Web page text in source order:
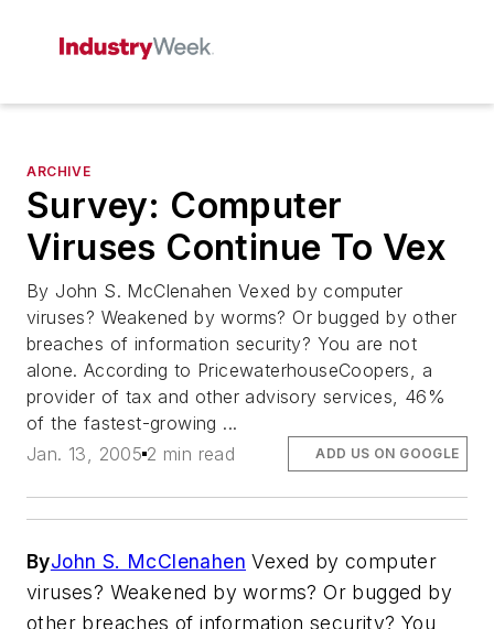
ARCHIVE
Survey: Computer
Viruses Continue To Vex
By John S. McClenahen Vexed by computer
viruses? Weakened by worms? Or bugged by other
breaches of information security? You are not
alone. According to PricewaterhouseCoopers, a
provider of tax and other advisory services, 46%
of the fastest-growing ...
Jan. 13, 2005 2 min read ADD US ON GOOGLE
ByJohn S. McClenahen Vexed by computer
viruses? Weakened by worms? Or bugged by
other breaches of information security? You